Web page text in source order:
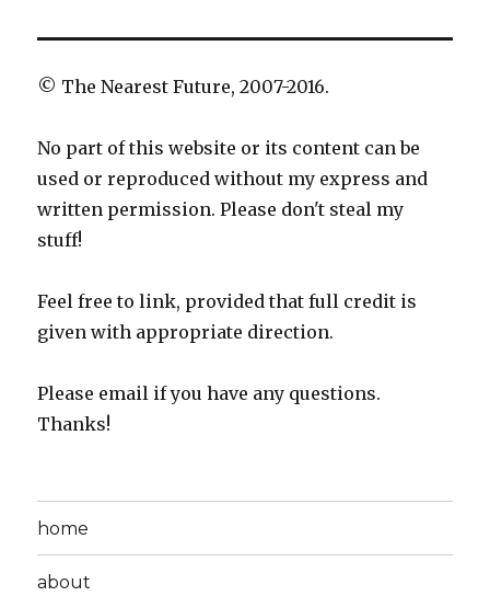
© The Nearest Future, 2007-2016.
No part of this website or its content can be
used or reproduced without my express and
written permission. Please don't steal my
stuff!
Feel free to link, provided that full credit is
given with appropriate direction.
Please email if you have any questions.
Thanks!
home
about